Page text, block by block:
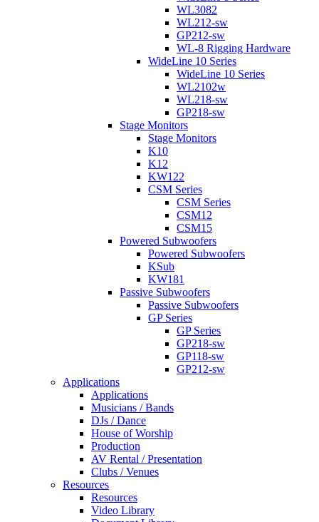
WL3082
WL212-sw
GP212-sw
WL-8 Rigging Hardware
WideLine 10 Series
WideLine 10 Series
WL2102w
WL218-sw
GP218-sw
Stage Monitors
Stage Monitors
K10
K12
KW122
CSM Series
CSM Series
CSM12
CSM15
Powered Subwoofers
Powered Subwoofers
KSub
KW181
Passive Subwoofers
Passive Subwoofers
GP Series
GP Series
GP218-sw
GP118-sw
GP212-sw
Applications
Applications
Musicians / Bands
DJs / Dance
House of Worship
Production
AV Rental / Presentation
Clubs / Venues
Resources
Resources
Video Library